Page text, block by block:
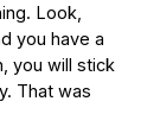
Dame
- BC
Blog
Look,
you have a
you will stick
That was